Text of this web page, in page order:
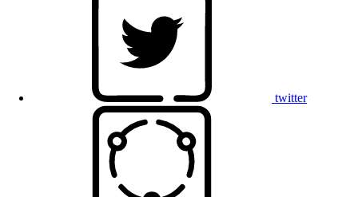
twitter